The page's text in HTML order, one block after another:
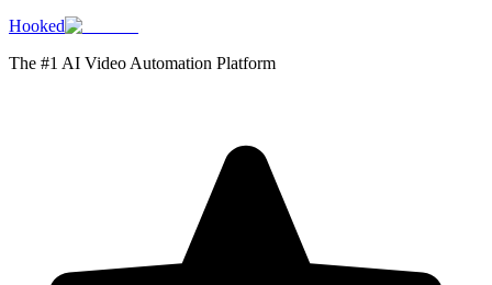
Hooked
The #1 AI Video Automation Platform